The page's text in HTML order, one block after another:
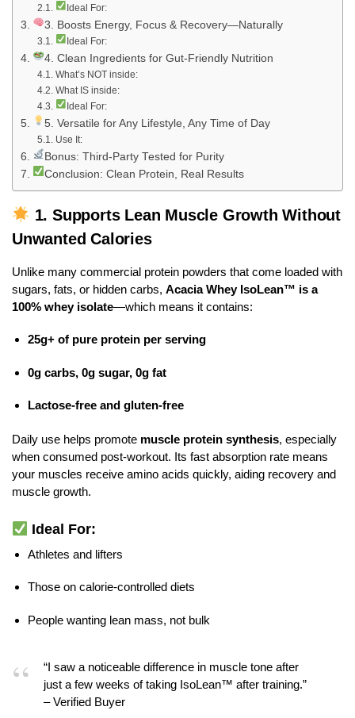
Ideal For:
3. Boosts Energy, Focus & Recovery—Naturally
Ideal For:
4. Clean Ingredients for Gut-Friendly Nutrition
What’s NOT inside:
What IS inside:
Ideal For:
5. Versatile for Any Lifestyle, Any Time of Day
Use It:
Bonus: Third-Party Tested for Purity
Conclusion: Clean Protein, Real Results
1. Supports Lean Muscle Growth Without
Unwanted Calories
Unlike many commercial protein powders that come loaded with
sugars, fats, or hidden carbs, Acacia Whey IsoLean™ is a
100% whey isolate—which means it contains:
25g+ of pure protein per serving
0g carbs, 0g sugar, 0g fat
Lactose-free and gluten-free
Daily use helps promote muscle protein synthesis, especially
when consumed post-workout. Its fast absorption rate means
your muscles receive amino acids quickly, aiding recovery and
muscle growth.
Ideal For:
Athletes and lifters
Those on calorie-controlled diets
People wanting lean mass, not bulk
“I saw a noticeable difference in muscle tone after
just a few weeks of taking IsoLean™ after training.”
– Verified Buyer